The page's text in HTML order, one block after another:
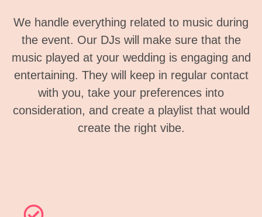
We handle everything related to music during
the event. Our DJs will make sure that the
music played at your wedding is engaging and
entertaining. They will keep in regular contact
with you, take your preferences into
consideration, and create a playlist that would
create the right vibe.